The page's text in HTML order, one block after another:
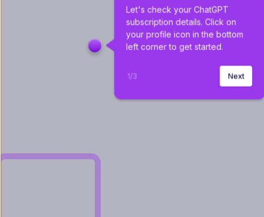
Let's check your ChatGPT
subscription details. Click on
your profile icon in the bottom
left corner to get started.
1/3 Next